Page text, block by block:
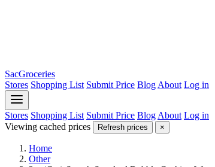
SacGroceries
Stores Shopping List Submit Price Blog About Log in
Stores Shopping List Submit Price Blog About Log in
Viewing cached prices
Refresh prices ×
Home
Other